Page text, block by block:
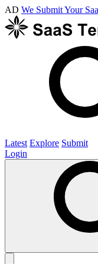
AD We Submit Your
Latest Explore Submit
Login